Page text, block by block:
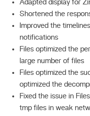
Adapted display for
Shortened the
Improved the
notifications
Files optimized the
large number of files
Files optimized the
optimized the
Fixed the issue in
tmp files in weak